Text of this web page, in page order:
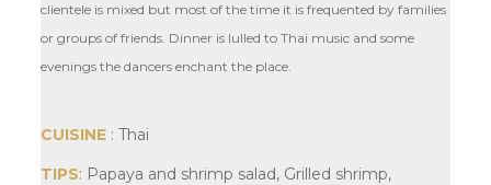
clientele is mixed but most of the time it is frequented by families
or groups of friends. Dinner is lulled to Thai music and some
evenings the dancers enchant the place.
CUISINE : Thai
TIPS: Papaya and shrimp salad, Grilled shrimp,